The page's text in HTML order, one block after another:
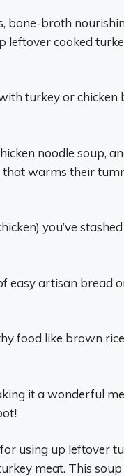
bone-broth
cooked
turkey or chicken
noodle soup,
that warms their
you’ve
easy artisan bread
food like brown
it a wonderful
using up leftover
meat. This soup